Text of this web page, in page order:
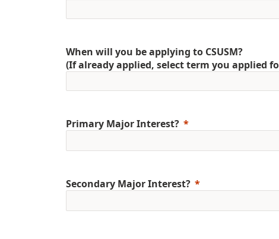
When will you be applying to CSUSM?
(If already applied, select term you applied
Primary Major Interest?
Secondary Major Interest?